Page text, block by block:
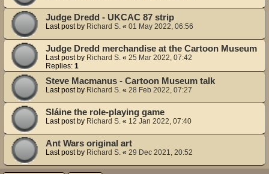
Judge Dredd - UKCAC 87 strip
Last post by Richard S. « 01 May 2022, 06:56
Judge Dredd merchandise at the Cartoon Museum
Last post by Richard S. « 25 Mar 2022, 07:42
Replies: 1
Steve Macmanus - Cartoon Museum talk
Last post by Richard S. « 28 Feb 2022, 07:27
Sláine the role-playing game
Last post by Richard S. « 12 Jan 2022, 07:40
Ant Wars original art
Last post by Richard S. « 29 Dec 2021, 20:52